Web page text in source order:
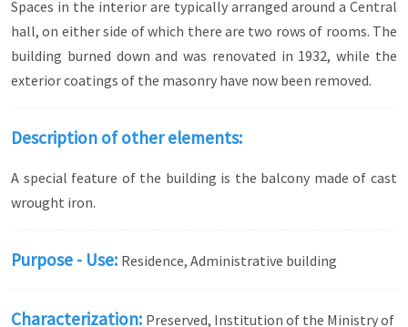
Spaces in the interior are typically arranged around a Central
hall, on either side of which there are two rows of rooms. The
building burned down and was renovated in 1932, while the
exterior coatings of the masonry have now been removed.
Description of other elements:
A special feature of the building is the balcony made of cast
wrought iron.
Purpose - Use: Residence, Administrative building
Characterization: Preserved, Institution of the Ministry of